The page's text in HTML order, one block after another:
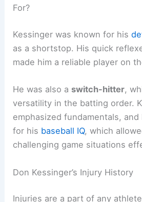
For?
Kessinger was known for his
as a shortstop. His quick
made him a reliable player on
He was also a switch-hitter,
versatility in the batting order.
emphasized fundamentals,
for his baseball IQ, which
challenging game situations
Don Kessinger’s Injury History
Injuries are a part of any